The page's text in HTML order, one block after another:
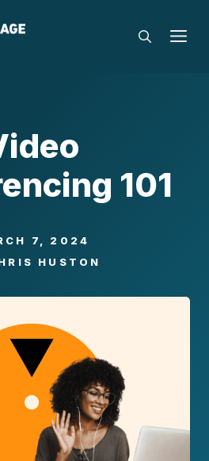
101
7, 2024
HUSTON